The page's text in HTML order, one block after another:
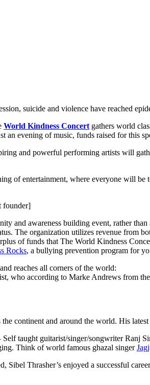
suicide and violence have reached
World Kindness Concert gathers world
an evening of music, funds raised for this
and powerful performing artists will
of entertainment, where everyone will
founder]
and awareness building event, rather
The organization utilizes revenue from
of funds that The World Kindness
Rocks, a bullying prevention program for
reaches all corners of the world:
who according to Marke Andrews from
the continent and around the world. His
Self taught guitarist/singer/songwriter Ranj
Think of world famous ghazal singer
Sibel Thrasher’s enjoyed a successful